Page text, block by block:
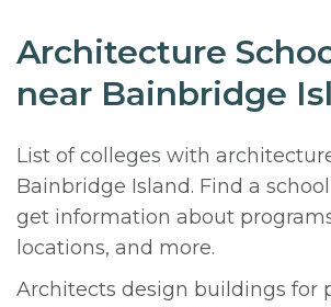
Architecture
near Bainbridge
List of colleges with
Bainbridge Island. Find a
get information about
locations, and more.
Architects design buildings for